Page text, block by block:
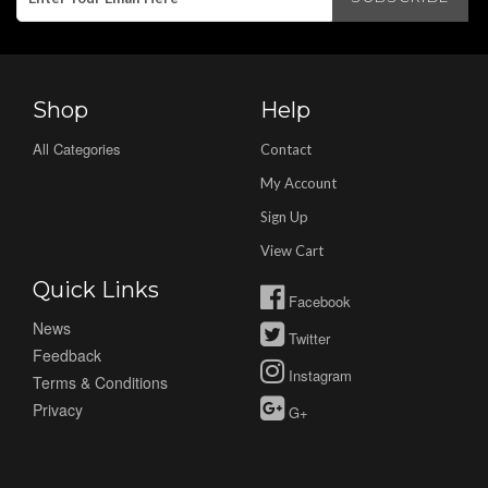
Shop
All Categories
Help
Contact
My Account
Sign Up
View Cart
Quick Links
News
Feedback
Terms & Conditions
Privacy
Facebook
Twitter
Instagram
G+